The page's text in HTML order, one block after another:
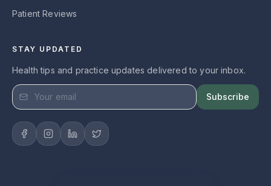
Patient Reviews
STAY UPDATED
Health tips and practice updates delivered to your inbox.
Subscribe